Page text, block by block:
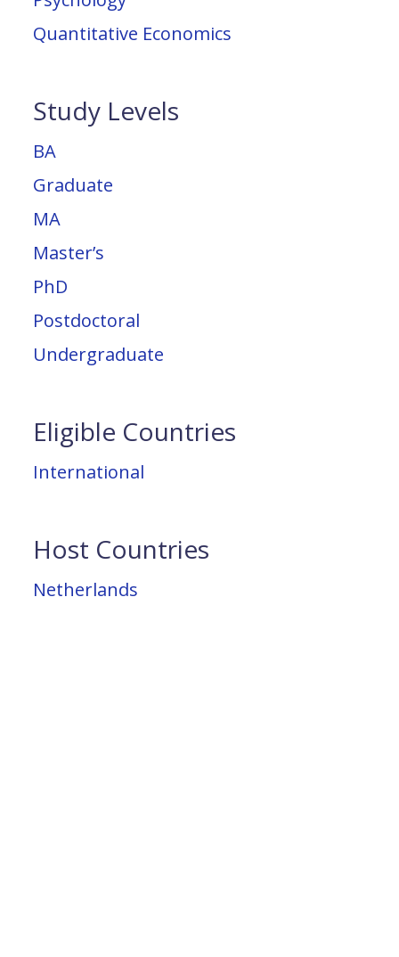
Quantitative Economics
Study Levels
BA
Graduate
MA
Master’s
PhD
Postdoctoral
Undergraduate
Eligible Countries
International
Host Countries
Netherlands